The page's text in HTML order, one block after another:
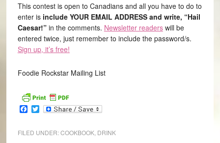
This contest is open to Canadians and all you have to do to
enter is include YOUR EMAIL ADDRESS and write, “Hail
Caesar!”in the comments. Newsletter readerswill be
entered twice, just remember to include the password/s.
Sign up, it’s free!
Foodie Rockstar Mailing List
Facebook
Twitter
FILED UNDER:COOKBOOK, DRINK